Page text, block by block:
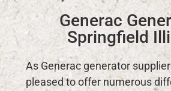
Generac
Springfield
As Generac generator
pleased to offer numerous